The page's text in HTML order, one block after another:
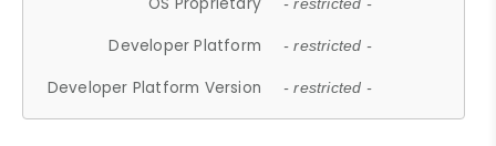
- restricted -
Developer Platform - restricted -
Developer Platform Version - restricted -